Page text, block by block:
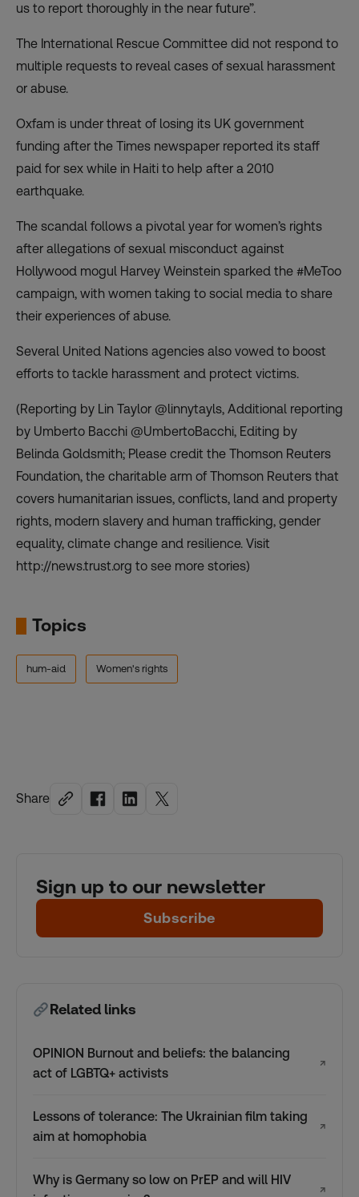
Share
Sign up to our newsletter
Subscribe
Related links
OPINION Burnout and beliefs: the balancing
act of LGBTQ+ activists
↗
Lessons of tolerance: The Ukrainian film taking
aim at homophobia
↗
Why is Germany so low on PrEP and will HIV
↗
us to report thoroughly in the near future”.
The International Rescue Committee did not respond to
multiple requests to reveal cases of sexual harassment
or abuse.
Oxfam is under threat of losing its UK government
funding after the Times newspaper reported its staff
paid for sex while in Haiti to help after a 2010
earthquake.
The scandal follows a pivotal year for women’s rights
after allegations of sexual misconduct against
Hollywood mogul Harvey Weinstein sparked the #MeToo
campaign, with women taking to social media to share
their experiences of abuse.
Several United Nations agencies also vowed to boost
efforts to tackle harassment and protect victims.
(Reporting by Lin Taylor @linnytayls, Additional reporting
by Umberto Bacchi @UmbertoBacchi, Editing by
Belinda Goldsmith; Please credit the Thomson Reuters
Foundation, the charitable arm of Thomson Reuters that
covers humanitarian issues, conflicts, land and property
rights, modern slavery and human trafficking, gender
equality, climate change and resilience. Visit
http://news.trust.org to see more stories)
Topics
hum-aid Women's rights